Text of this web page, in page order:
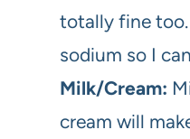
totally fine
sodium so I
Milk/Cream:
cream will